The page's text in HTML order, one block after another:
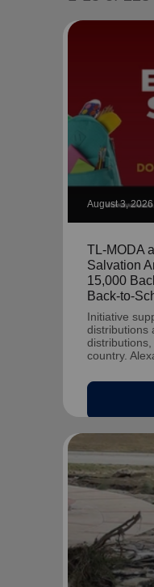
August 3, 2026
TL-MODA
Salvation
15,000
Back-to-
Initiative
distributions
country.